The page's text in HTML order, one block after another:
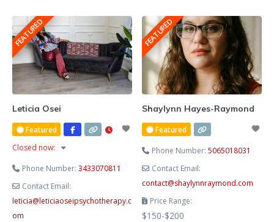
She blends evidence-based
therapy with hypnotherapy to
help you release limiting patterns,
manage stress and anxiety, and
cultivate lasting emotional
balance. Known for her
approach, Lesley creates a safe
and supportive space where you
FEATURED
Leticia Osei
Featured
Closed now:
Phone Number:3433070811
Contact Email:
leticia@leticiaoseipsychotherapy.c
om
FEATURED
Shaylynn Hayes-Raymond
Featured
Phone Number:5065018031
Contact Email:
contact@shaylynnraymond.com
Price Range:
$150-$200